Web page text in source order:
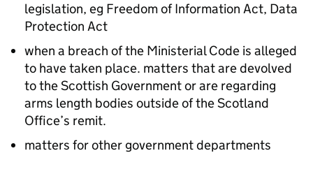
legislation, eg Freedom of Information Act, Data
Protection Act
when a breach of the Ministerial Code is alleged
to have taken place. matters that are devolved
to the Scottish Government or are regarding
arms length bodies outside of the Scotland
Office’s remit.
matters for other government departments